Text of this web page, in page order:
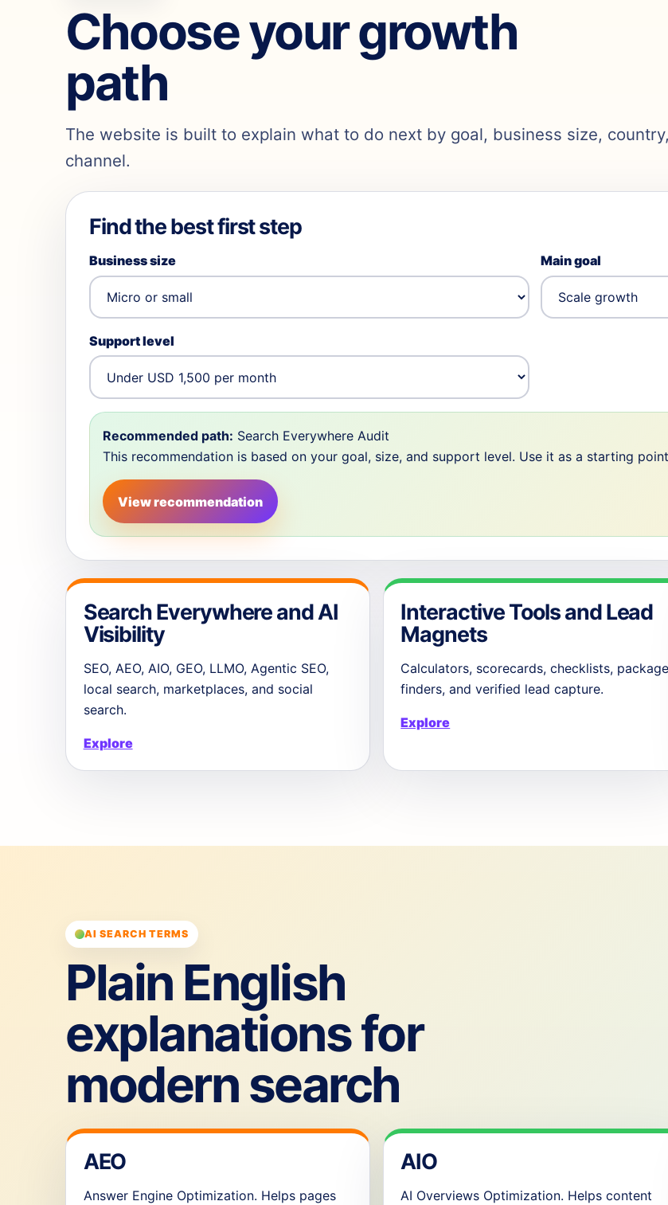
Choose your growth
path
The website is built to explain what to do next by goal, business size,
channel.
Find the best first step
Business size Main goal
Support level
Recommended path: Search Everywhere Audit
This recommendation is based on your goal, size, and support level. Use it as a starting
View recommendation
Search Everywhere and AI
Visibility
SEO, AEO, AIO, GEO, LLMO, Agentic SEO,
local search, marketplaces, and social
search.
Explore
Interactive Tools and Lead
Magnets
Calculators, scorecards, checklists, package
finders, and verified lead capture.
Explore
AI SEARCH TERMS
Plain English
explanations for
modern search
AEO
Answer Engine Optimization. Helps pages
AIO
AI Overviews Optimization. Helps content